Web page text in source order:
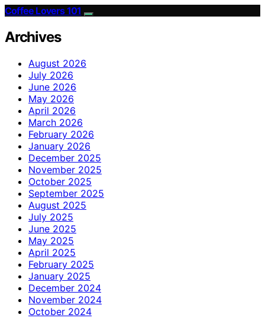
Coffee Lovers 101
Archives
August 2026
July 2026
June 2026
May 2026
April 2026
March 2026
February 2026
January 2026
December 2025
November 2025
October 2025
September 2025
August 2025
July 2025
June 2025
May 2025
April 2025
February 2025
January 2025
December 2024
November 2024
October 2024